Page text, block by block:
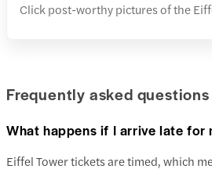
Click post-worthy pictures of the
Frequently asked
What happens if I arrive late for
Eiffel Tower tickets are timed, which